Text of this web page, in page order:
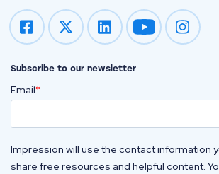
Impression on
Subscribe to our newsletter
Email*
Impression will use the contact information
share free resources and helpful content.